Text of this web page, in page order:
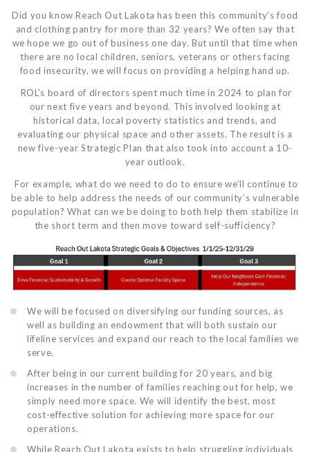
Did you know Reach Out Lakota has been this community’s food
and clothing pantry for more than 32 years? We often say that
we hope we go out of business one day. But until that time when
there are no local children, seniors, veterans or others facing
food insecurity, we will focus on providing a helping hand up.
ROL’s board of directors spent much time in 2024 to plan for
our next five years and beyond. This involved looking at
historical data, local poverty statistics and trends, and
evaluating our physical space and other assets. The result is a
new five-year Strategic Plan that also took into account a 10-
year outlook.
For example, what do we need to do to ensure we’ll continue to
be able to help address the needs of our community’s vulnerable
population? What can we be doing to both help them stabilize in
the short term and then move toward self-sufficiency?
We will be focused on diversifying our funding sources, as
well as building an endowment that will both sustain our
lifeline services and expand our reach to the local families we
serve.
After being in our current building for 20 years, and big
increases in the number of families reaching out for help, we
simply need more space. We will identify the best, most
cost-effective solution for achieving more space for our
operations.
While Reach Out Lakota exists to help struggling individuals